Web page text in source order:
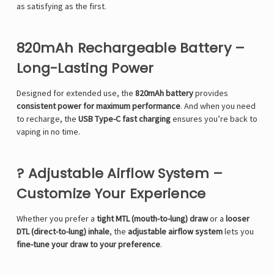
as satisfying as the first.
820mAh Rechargeable Battery –
Long-Lasting Power
Designed for extended use, the 820mAh batteryprovides
consistent power for maximum performance. And when you need
to recharge, the USB Type-C fast chargingensures you’re back to
vaping in no time.
? Adjustable Airflow System –
Customize Your Experience
Whether you prefer a tight MTL (mouth-to-lung) drawor a looser
DTL (direct-to-lung) inhale, the adjustable airflow systemlets you
fine-tune your draw to your preference.